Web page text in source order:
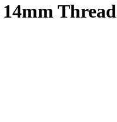
Thread